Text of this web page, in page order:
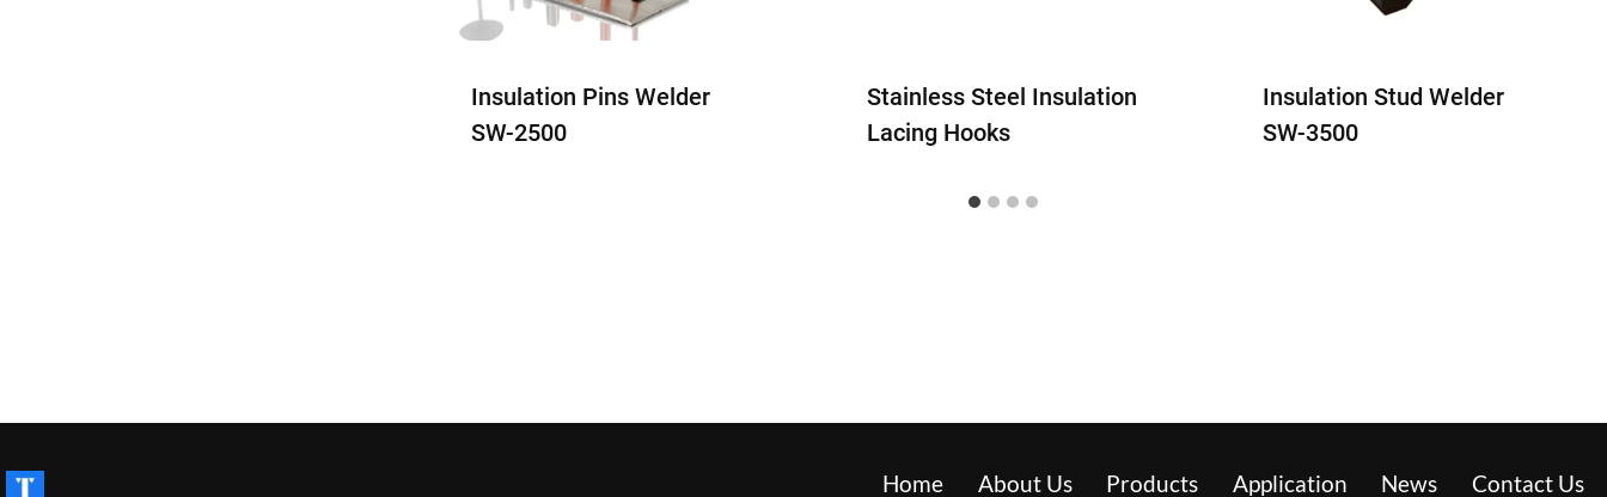
Insulation Pins Welder
SW-2500
Stainless Steel Insulation
Lacing Hooks
Insulation Stud Welder
SW-3500
Home About Us Products Application News Contact Us